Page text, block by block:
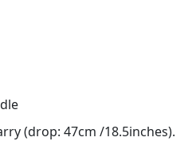
(drop: 47cm /18.5inches).